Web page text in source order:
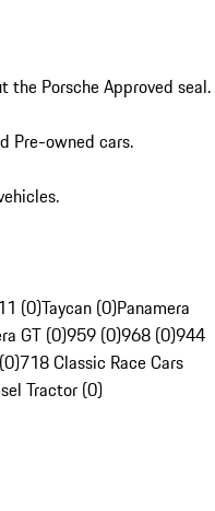
the Porsche Approved seal.
Pre-owned cars.
(0)Taycan (0)Panamera
GT (0)959 (0)968 (0)944
718 Classic Race Cars
Tractor (0)